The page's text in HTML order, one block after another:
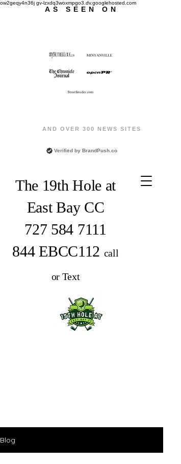
ow2geqy4n36j gv-lzxdq3woxmpgo3.dv.googlehosted.com
AS SEEN ON
AND OVER 300 NEWS SITES
Verified by BrandPush.co
The 19th Hole at
East Bay CC
727 584 7111
844 EBCC112 call
or Text
Blog